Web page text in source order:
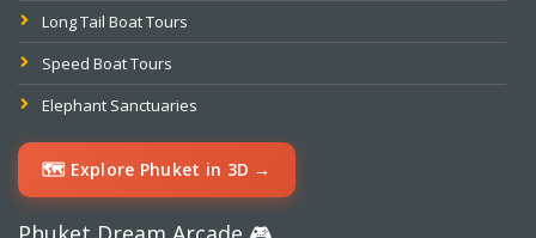
Long Tail Boat Tours
Speed Boat Tours
Elephant Sanctuaries
🗺️ Explore Phuket in 3D →